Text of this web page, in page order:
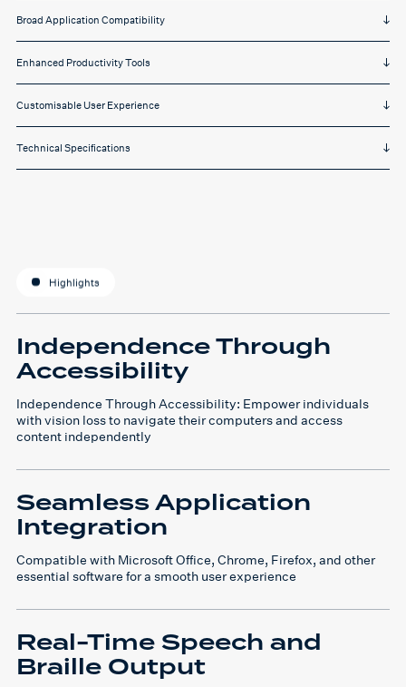
Broad Application Compatibility
Enhanced Productivity Tools
Customisable User Experience
Technical Specifications
Highlights
Independence Through
Accessibility
Independence Through Accessibility: Empower individuals
with vision loss to navigate their computers and access
content independently
Seamless Application
Integration
Compatible with Microsoft Office, Chrome, Firefox, and other
essential software for a smooth user experience
Real-Time Speech and
Braille Output